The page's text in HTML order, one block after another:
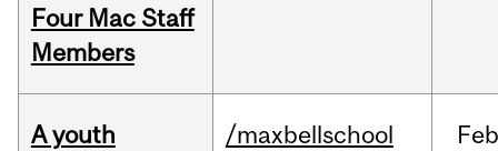
Four Mac Staff
Members
A youth
/maxbellschool Feb